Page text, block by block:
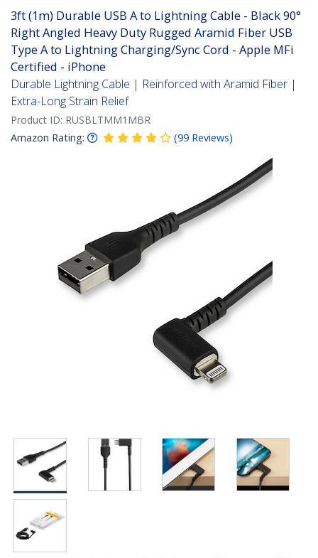
3ft (1m) Durable USB A to Lightning Cable - Black 90°
Right Angled Heavy Duty Rugged Aramid Fiber USB
Type A to Lightning Charging/Sync Cord - Apple MFi
Certified - iPhone
Durable Lightning Cable | Reinforced with Aramid Fiber |
Extra-Long Strain Relief
Product ID: RUSBLTMM1MBR
Amazon Rating:
(99 Reviews)